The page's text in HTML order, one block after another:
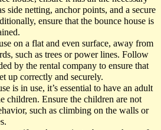
side netting, anchor points, and a secure
ensure that the bounce house is
on a flat and even surface, away from
such as trees or power lines. Follow
by the rental company to ensure that
up correctly and securely.
is in use, it’s essential to have an adult
children. Ensure the children are not
such as climbing on the walls or